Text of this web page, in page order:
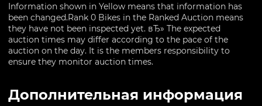
Information shown in Yellow means that information has
been changed.Rank 0 Bikes in the Ranked Auction means
they have not been inspected yet. вЂ» The expected
auction times may differ according to the pace of the
auction on the day. It is the members responsibility to
ensure they monitor auction times.
Дополнительная информация